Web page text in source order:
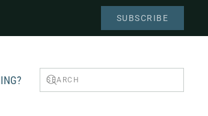
SUBSCRIBE